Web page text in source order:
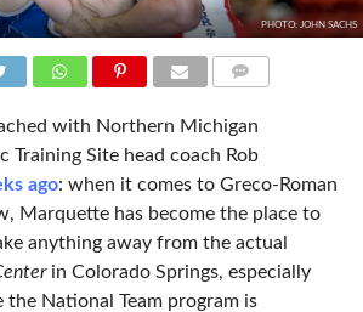
PHOTO: JOHN SACHS
with Northern Michigan
Training Site head coach Rob
ago: when it comes to Greco-Roman
Marquette has become the place to
anything away from the actual
in Colorado Springs, especially
National Team program is